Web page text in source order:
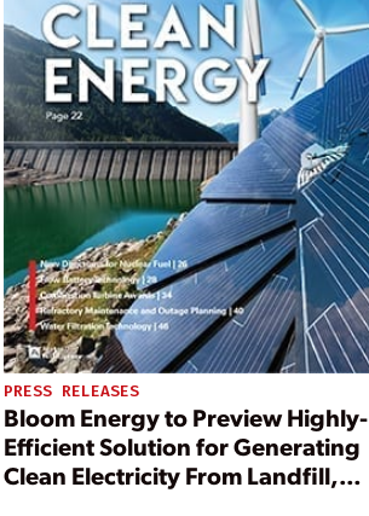
PRESS RELEASES
Bloom Energy to Preview Highly-
Efficient Solution for Generating
Clean Electricity From Landfill,